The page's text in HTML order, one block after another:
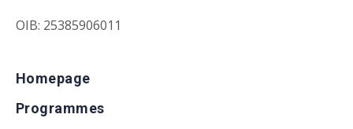
OIB: 25385906011
Homepage
Programmes